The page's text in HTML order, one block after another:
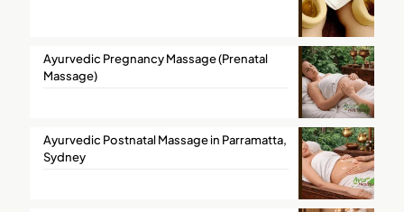
Ayurvedic Pregnancy Massage (Prenatal
Massage)
Ayurvedic Postnatal Massage in Parramatta,
Sydney